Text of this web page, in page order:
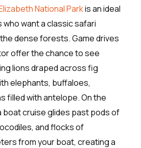
National Parkis an ideal
who want a classic safari
dense forests. Game drives
offer the chance to see
lions draped across fig
elephants, buffaloes,
filled with antelope. On the
boat cruise glides past pods of
and flocks of
from your boat, creating a